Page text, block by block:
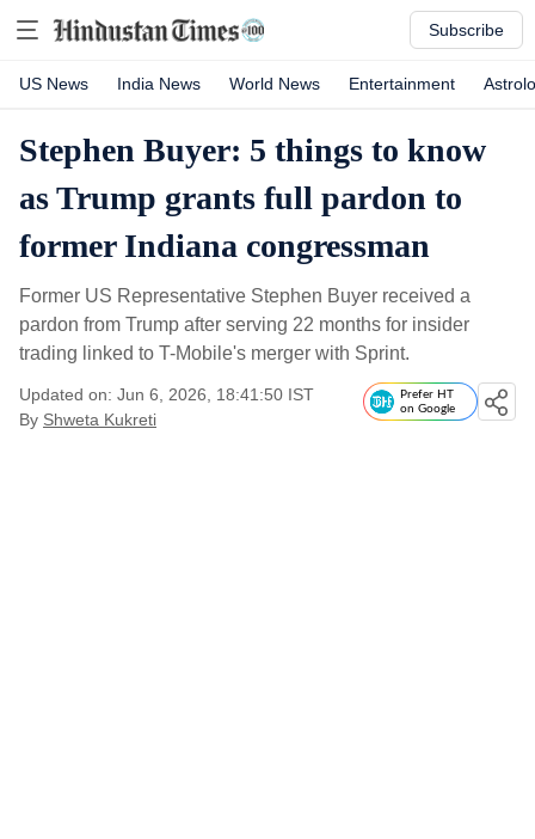
Subscribe
US News India News World News Entertainment
Stephen Buyer: 5 things to know
as Trump grants full pardon to
former Indiana congressman
Former US Representative Stephen Buyer received a
pardon from Trump after serving 22 months for insider
trading linked to T-Mobile's merger with Sprint.
Updated on: Jun 6, 2026, 18:41:50 IST
By Shweta Kukreti
Prefer HT
on Google